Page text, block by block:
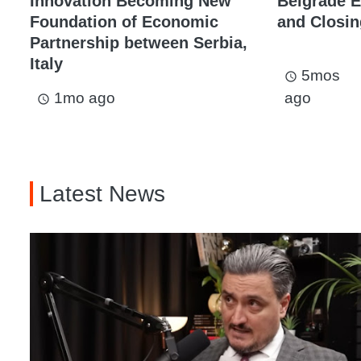
Foundation of Economic
Partnership between Serbia,
Italy
access_time 1mo ago
and
access_time 5mos
ago
Latest News